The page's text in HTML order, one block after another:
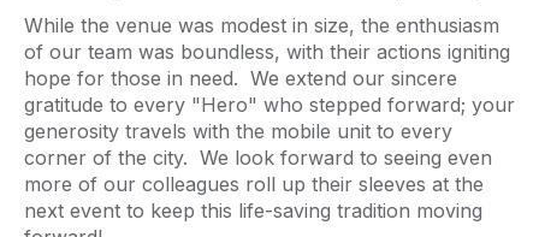
While the venue was modest in size, the enthusiasm
of our team was boundless, with their actions igniting
hope for those in need. We extend our sincere
gratitude to every "Hero" who stepped forward; your
generosity travels with the mobile unit to every
corner of the city. We look forward to seeing even
more of our colleagues roll up their sleeves at the
next event to keep this life-saving tradition moving